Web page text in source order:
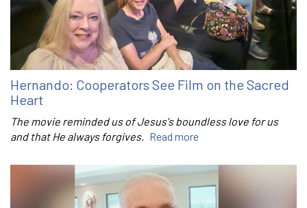
Hernando: Cooperators See Film on the Sacred
Heart
The movie reminded us of Jesus's boundless love for us
and that He always forgives. Read more